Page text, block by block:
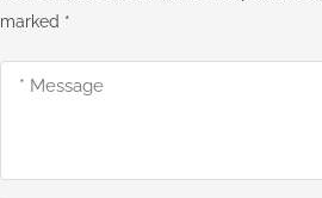
marked *